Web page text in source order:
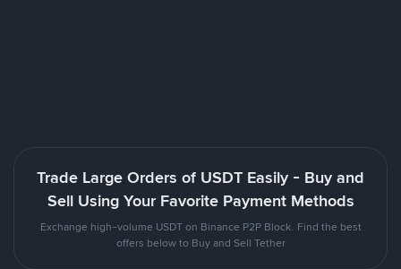
Trade Large Orders of USDT Easily - Buy and
Sell Using Your Favorite Payment Methods
Exchange high-volume USDT on Binance P2P Block. Find the best
offers below to Buy and Sell Tether